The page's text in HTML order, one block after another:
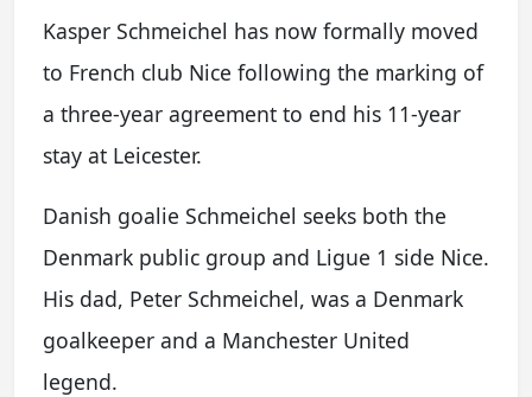
Kasper Schmeichel has now formally moved
to French club Nice following the marking of
a three-year agreement to end his 11-year
stay at Leicester.
Danish goalie Schmeichel seeks both the
Denmark public group and Ligue 1 side Nice.
His dad, Peter Schmeichel, was a Denmark
goalkeeper and a Manchester United
legend.